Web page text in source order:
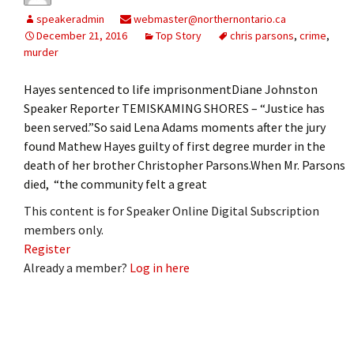
speakeradmin
webmaster@northernontario.ca
December 21, 2016
Top Story chris parsons, crime,
murder
Hayes sentenced to life imprisonmentDiane Johnston
Speaker Reporter TEMISKAMING SHORES – “Justice has
been served.”So said Lena Adams moments after the jury
found Mathew Hayes guilty of first degree murder in the
death of her brother Christopher Parsons.When Mr. Parsons
died, “the community felt a great
This content is for Speaker Online Digital Subscription
members only.
Register
Already a member? Log in here